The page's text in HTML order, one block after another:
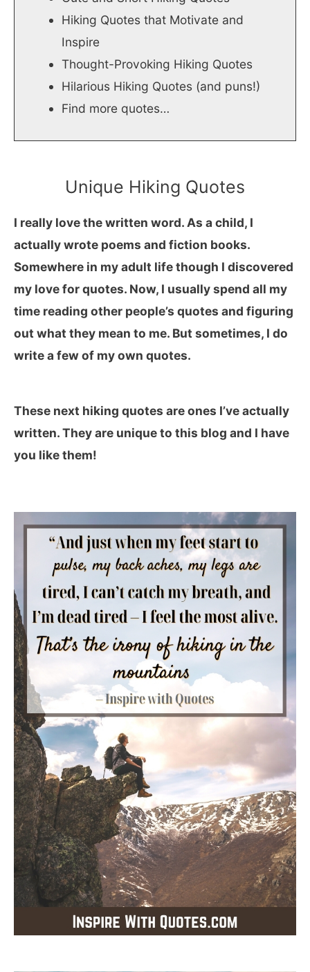
Hiking Quotes that Motivate and
Inspire
Thought-Provoking Hiking Quotes
Hilarious Hiking Quotes (and puns!)
Find more quotes…
Unique Hiking Quotes
I really love the written word. As a child, I
actually wrote poems and fiction books.
Somewhere in my adult life though I discovered
my love for quotes. Now, I usually spend all my
time reading other people’s quotes and figuring
out what they mean to me. But sometimes, I do
write a few of my own quotes.
These next hiking quotes are ones I’ve actually
written. They are unique to this blog and I have
you like them!